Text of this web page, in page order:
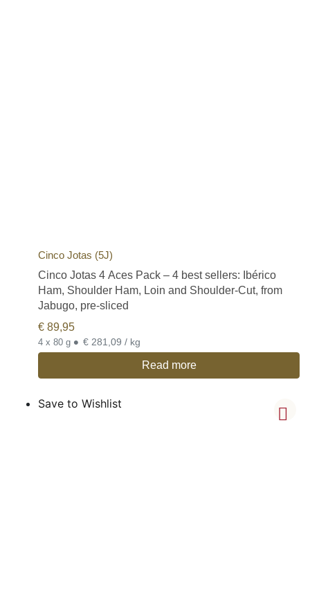
Cinco Jotas (5J)
Cinco Jotas 4 Aces Pack – 4 best sellers: Ibérico
Ham, Shoulder Ham, Loin and Shoulder-Cut, from
Jabugo, pre-sliced
€ 89,95
4 x 80 g • € 281,09 / kg
Read more
Save to Wishlist